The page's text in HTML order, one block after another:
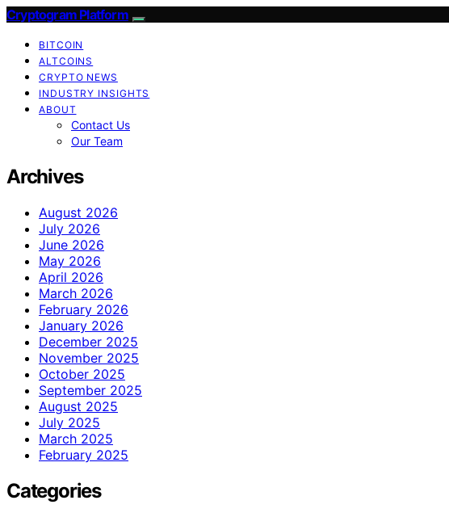
Cryptogram Platform
BITCOIN
ALTCOINS
CRYPTO NEWS
INDUSTRY INSIGHTS
ABOUT
Contact Us
Our Team
Archives
August 2026
July 2026
June 2026
May 2026
April 2026
March 2026
February 2026
January 2026
December 2025
November 2025
October 2025
September 2025
August 2025
July 2025
March 2025
February 2025
Categories